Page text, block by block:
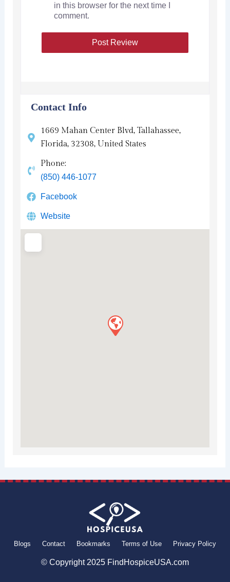
in this browser for the next time I
comment.
Contact Info
1669 Mahan Center Blvd, Tallahassee,
Florida, 32308, United States
Phone:
(850) 446-1077
Facebook
Website
Blogs Contact Bookmarks Terms of Use Privacy Policy
© Copyright 2025 FindHospiceUSA.com